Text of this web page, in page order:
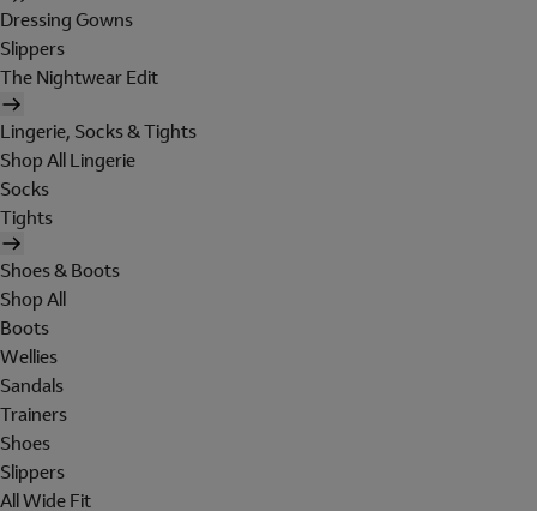
Dressing Gowns
Slippers
The Nightwear Edit
Lingerie, Socks & Tights
Shop All Lingerie
Socks
Tights
Shoes & Boots
Shop All
Boots
Wellies
Sandals
Trainers
Shoes
Slippers
All Wide Fit